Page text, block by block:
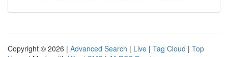
Copyright © 2026 | Advanced Search | Live | Tag Cloud | Top